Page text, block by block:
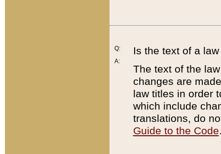
Q:
A:
Is the text of a
The text of the
changes are
law titles in order
which include
translations, do
Guide to the Code